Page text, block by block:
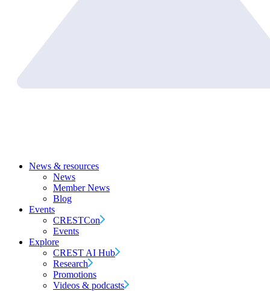
News & resources
News
Member News
Blog
Events
CRESTCon
Events
Explore
CREST AI Hub
Research
Promotions
Videos & podcasts